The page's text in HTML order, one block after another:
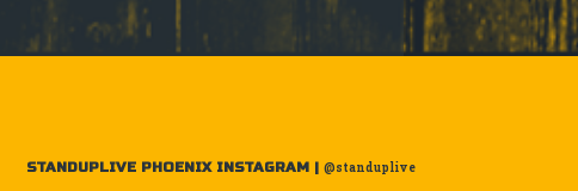
STANDUPLIVE PHOENIX INSTAGRAM | @standuplive